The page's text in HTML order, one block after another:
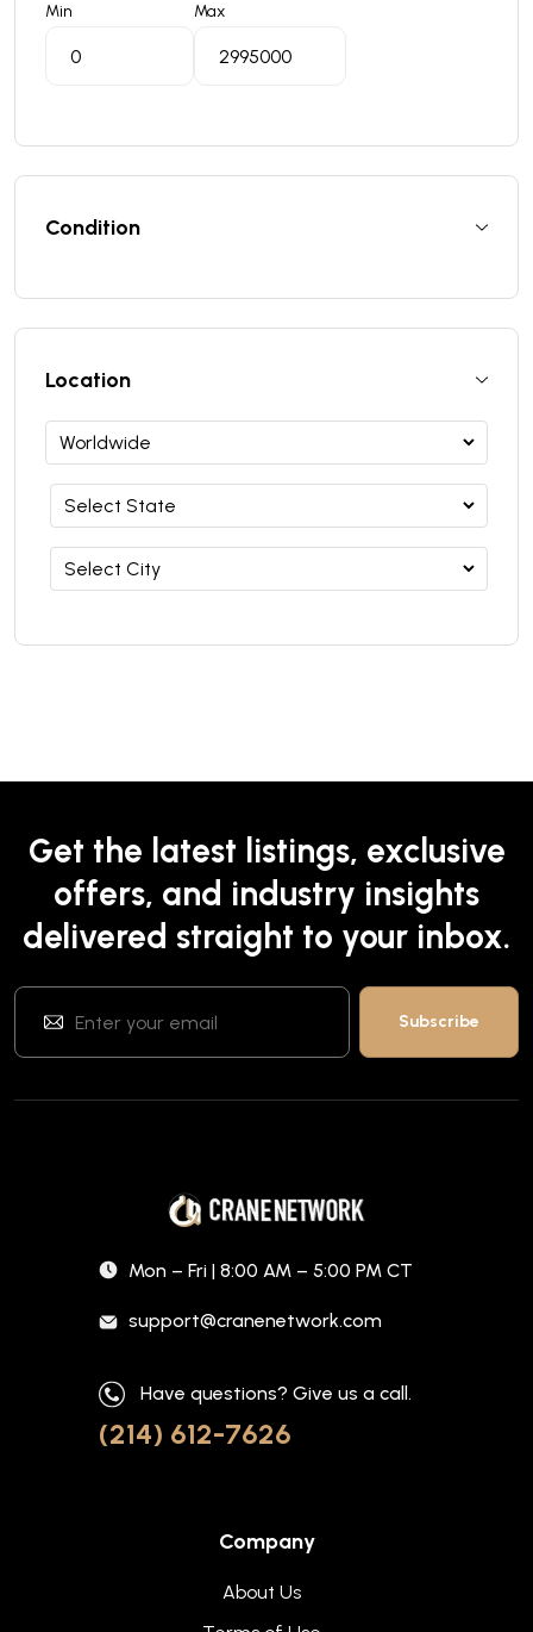
Min Max
Condition
Location
Get the latest listings, exclusive
offers, and industry insights
delivered straight to your inbox.
Mon – Fri | 8:00 AM – 5:00 PM CT
support@cranenetwork.com
Have questions? Give us a call.
(214) 612-7626
Company
About Us